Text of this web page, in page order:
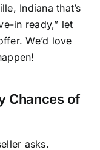
Indiana that’s
in ready,” let
We’d love
Chances of
asks.